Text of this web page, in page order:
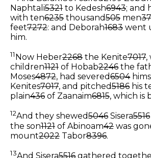
Naphtali5321 to Kedesh6943; and
with ten6235 thousand505 men
feet7272: and Deborah1683 went
him.
11 Now Heber2268 the Kenite7017,
children1121 of Hobab2246 the
Moses4872, had severed6504
Kenites7017, and pitched5186 his
plain436 of Zaanaim6815, which is
12And they shewed5046 Sisera5516
the son1121 of Abinoam42 was
mount2022 Tabor8396.
13And Sisera5516 gathered